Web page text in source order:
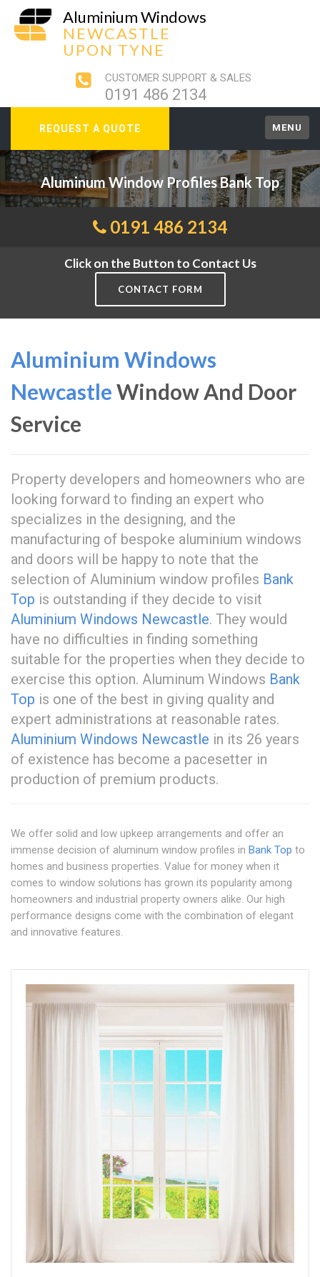
Aluminium Windows
NEWCASTLE
UPON TYNE
CUSTOMER SUPPORT & SALES
0191 486 2134
REQUEST A QUOTE MENU
Aluminum Window Profiles Bank Top
0191 486 2134
Click on the Button to Contact Us
CONTACT FORM
Aluminium Windows
NewcastleWindow And Door
Service
Property developers and homeowners who are
looking forward to finding an expert who
specializes in the designing, and the
manufacturing of bespoke aluminium windows
and doors will be happy to note that the
selection of Aluminium window profiles Bank
Top is outstanding if they decide to visit
Aluminium Windows Newcastle. They would
have no difficulties in finding something
suitable for the properties when they decide to
exercise this option. Aluminum Windows Bank
Top is one of the best in giving quality and
expert administrations at reasonable rates.
Aluminium Windows Newcastle in its 26 years
of existence has become a pacesetter in
production of premium products.
We offer solid and low upkeep arrangements and offer an
immense decision of aluminum window profiles in Bank Top to
homes and business properties. Value for money when it
comes to window solutions has grown its popularity among
homeowners and industrial property owners alike. Our high
performance designs come with the combination of elegant
and innovative features.